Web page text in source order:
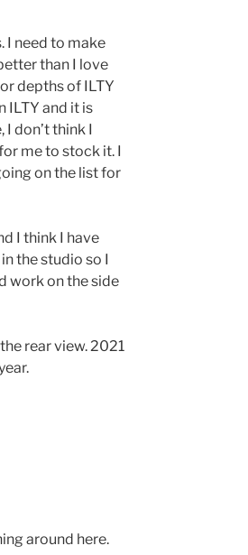
I need to make
than I love
depths of ILTY
ILTY and it is
don’t think I
me to stock it. I
on the list for
I think I have
the studio so I
work on the side
rear view. 2021
around here.